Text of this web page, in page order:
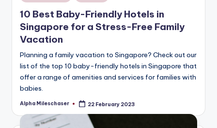
in
10 Best Baby-Friendly Hotels in
Singapore for a Stress-Free Family
Vacation
Planning a family vacation to Singapore? Check out our
list of the top 10 baby-friendly hotels in Singapore that
offer a range of amenities and services for families with
babies.
Posted
Alpha Mileschaser 22 February 2023